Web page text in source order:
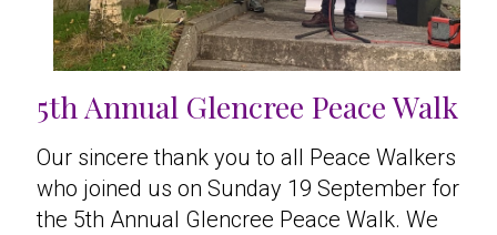
5th Annual Glencree Peace Walk
Our sincere thank you to all Peace Walkers
who joined us on Sunday 19 September for
the 5th Annual Glencree Peace Walk. We